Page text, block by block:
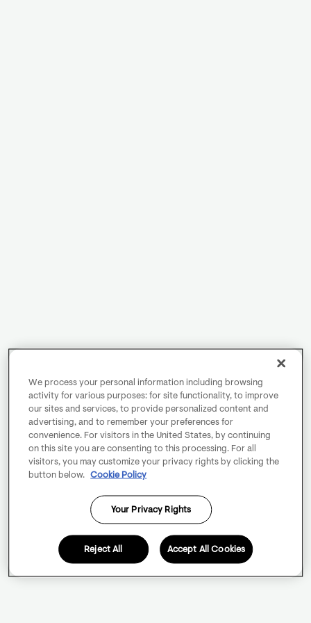
We process your personal information including browsing
activity for various purposes: for site functionality, to improve
our sites and services, to provide personalized content and
advertising, and to remember your preferences for
convenience. For visitors in the United States, by continuing
on this site you are consenting to this processing. For all
visitors, you may customize your privacy rights by clicking the
button below.
Cookie Policy
Your Privacy Rights
Reject All Accept All Cookies